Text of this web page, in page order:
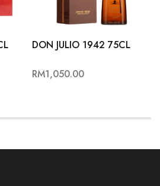
DON JULIO 1942 75CL
RM1,050.00